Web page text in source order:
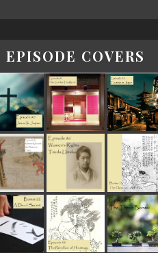
EPISODE COVERS